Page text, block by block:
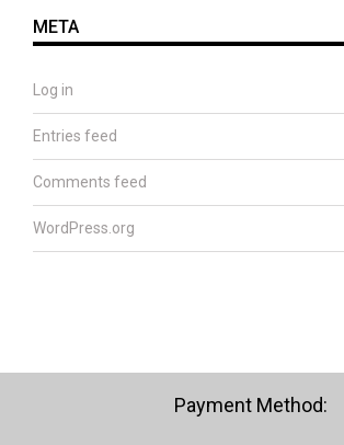
META
Log in
Entries feed
Comments feed
WordPress.org